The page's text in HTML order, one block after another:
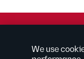
Advertising
We use